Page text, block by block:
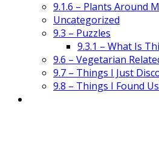
9.1.6 – Plants Around
Uncategorized
9.3 – Puzzles
9.3.1 – What Is
9.6 – Vegetarian
9.7 – Things I Just
9.8 – Things I Found